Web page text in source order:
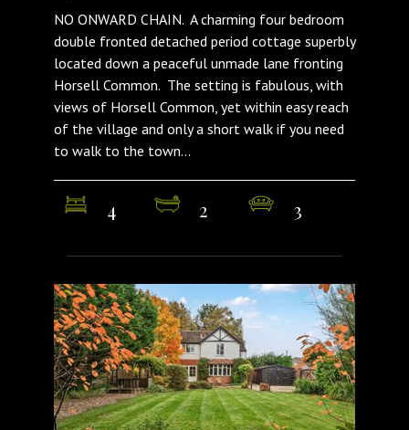
NO ONWARD CHAIN. A charming four bedroom
double fronted detached period cottage superbly
located down a peaceful unmade lane fronting
Horsell Common. The setting is fabulous, with
views of Horsell Common, yet within easy reach
of the village and only a short walk if you need
to walk to the town...
4 2 3